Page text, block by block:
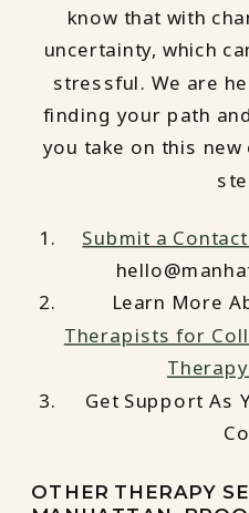
know that with
uncertainty, which
stressful. We are
finding your path
you take on this new
Submit a
Learn More
Therapists for
Get Support As
OTHER THERAPY